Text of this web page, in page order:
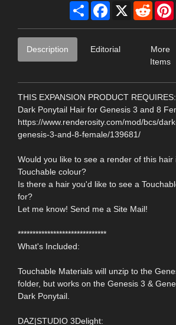
Share Facebook
X Reddit
Description Editorial
More
Items
THIS EXPANSION PRODUCT REQUIRES:
Dark Ponytail Hair for Genesis 3 and 8
https://www.renderosity.com/mod/bcs/
genesis-3-and-8-female/139681/
Would you like to see a render of this
Touchable colour?
Is there a hair you'd like to see a
for?
Let me know! Send me a Site Mail!
******************************
What's Included:
Touchable Materials will unzip to the
folder, but works on the Genesis 3 &
Dark Ponytail.
DAZ|STUDIO 3Delight: